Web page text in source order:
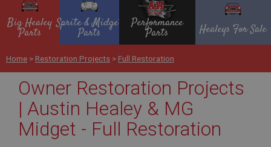
Big Healey
Parts
Sprite & Midget
Parts
Performance
Parts Healeys For Sale
Home > Restoration Projects > Full Restoration
Owner Restoration Projects
| Austin Healey & MG
Midget - Full Restoration